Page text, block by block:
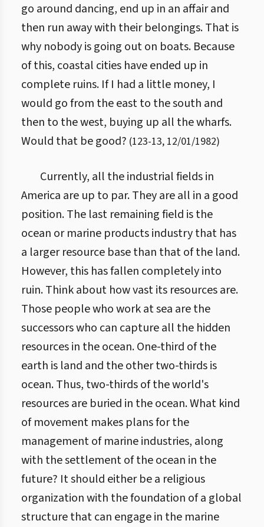
go around dancing, end up in an affair and
then run away with their belongings. That is
why nobody is going out on boats. Because
of this, coastal cities have ended up in
complete ruins. If I had a little money, I
would go from the east to the south and
then to the west, buying up all the wharfs.
Would that be good? (123-13, 12/01/1982)
Currently, all the industrial fields in
America are up to par. They are all in a good
position. The last remaining field is the
ocean or marine products industry that has
a larger resource base than that of the land.
However, this has fallen completely into
ruin. Think about how vast its resources are.
Those people who work at sea are the
successors who can capture all the hidden
resources in the ocean. One-third of the
earth is land and the other two-thirds is
ocean. Thus, two-thirds of the world's
resources are buried in the ocean. What kind
of movement makes plans for the
management of marine industries, along
with the settlement of the ocean in the
future? It should either be a religious
organization with the foundation of a global
structure that can engage in the marine